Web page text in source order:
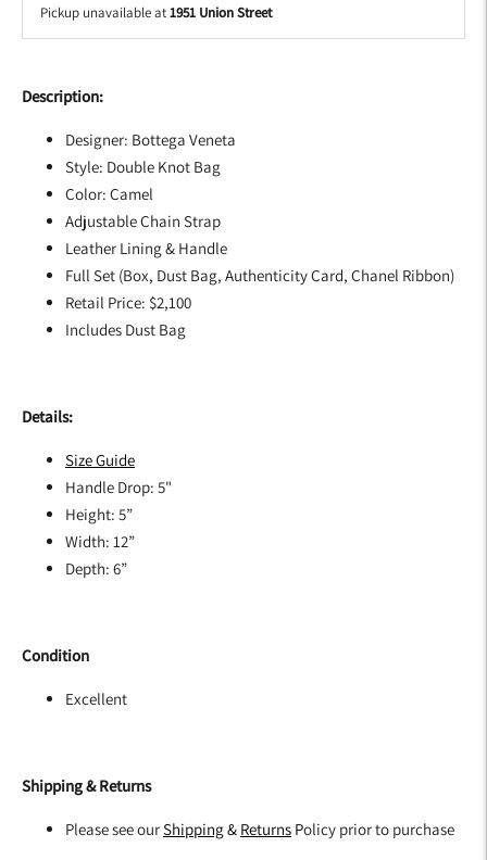
Pickup unavailable at1951 Union Street
to
your
cart
Description:
Designer: Bottega Veneta
Style: Double Knot Bag
Color: Camel
Adjustable Chain Strap
Leather Lining & Handle
Full Set (Box, Dust Bag, Authenticity Card, Chanel Ribbon)
Retail Price: $2,100
Includes Dust Bag
Details:
Size Guide
Handle Drop: 5"
Height: 5”
Width: 12”
Depth: 6”
Condition
Excellent
Shipping & Returns
Please see ourShipping& Returns Policy prior to purchase